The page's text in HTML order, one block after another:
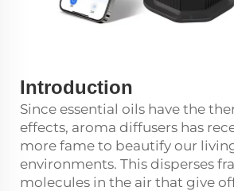
Introduction
Since essential oils have the
effects, aroma diffusers has
more fame to beautify our
environments. This disperses
molecules in the air that give